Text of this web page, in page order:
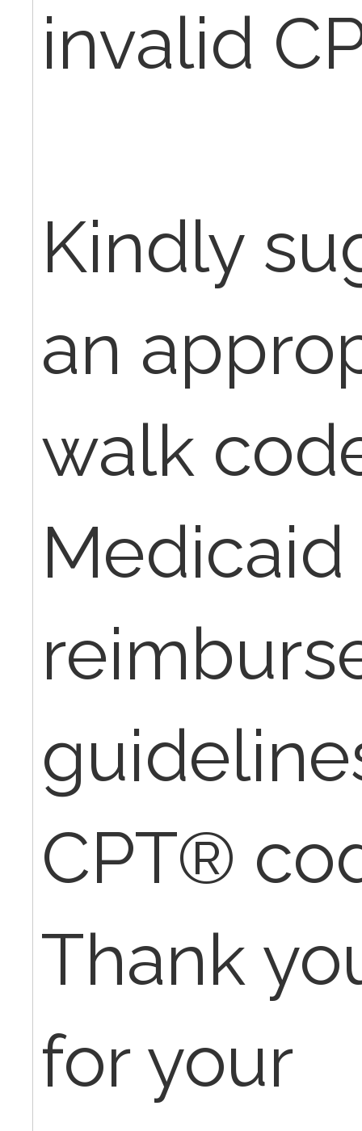
invalid
Kindly
an
walk
Medicaid
CPT®
Thank
for your